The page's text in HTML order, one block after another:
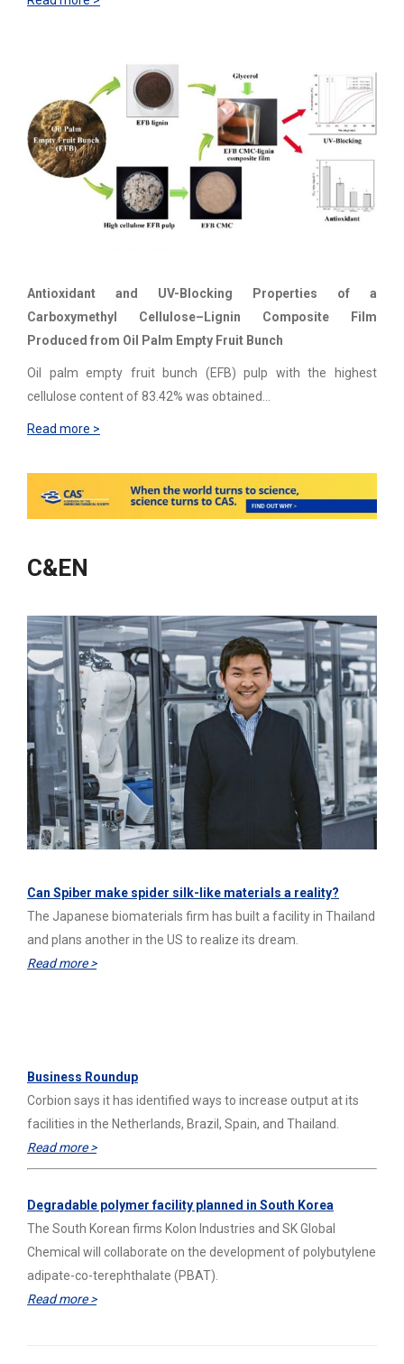
Antioxidant and UV-Blocking Properties of a
Carboxymethyl Cellulose–Lignin Composite Film
Produced from Oil Palm Empty Fruit Bunch
Oil palm empty fruit bunch (EFB) pulp with the highest
cellulose content of 83.42% was obtained…
Read more >
C&EN
Can Spiber make spider silk-like materials a reality?
The Japanese biomaterials firm has built a facility in Thailand
and plans another in the US to realize its dream.
Read more >
Business Roundup
Corbion says it has identified ways to increase output at its
facilities in the Netherlands, Brazil, Spain, and Thailand.
Read more >
Degradable polymer facility planned in South Korea
The South Korean firms Kolon Industries and SK Global
Chemical will collaborate on the development of polybutylene
adipate-co-terephthalate (PBAT).
Read more >